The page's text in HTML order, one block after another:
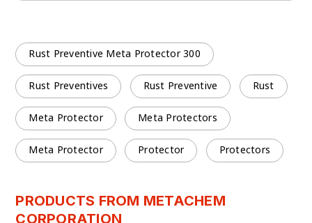
Rust Preventive Meta Protector 300
Rust Preventives Rust Preventive Rust
Meta Protector Meta Protectors
Meta Protector Protector Protectors
PRODUCTS FROM METACHEM
CORPORATION